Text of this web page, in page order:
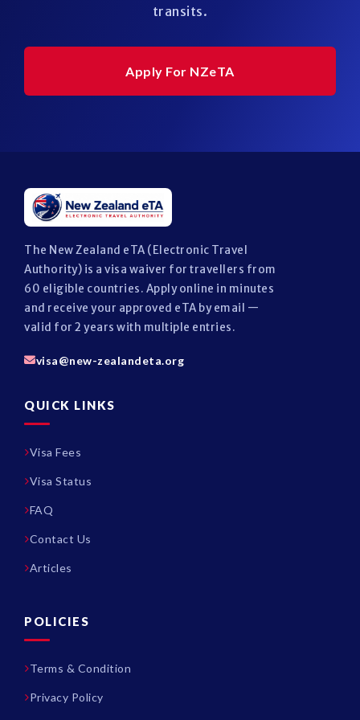
transits.
Apply For NZeTA
The New Zealand eTA (Electronic Travel
Authority) is a visa waiver for travellers from
60 eligible countries. Apply online in minutes
and receive your approved eTA by email —
valid for 2 years with multiple entries.
visa@new-zealandeta.org
QUICK LINKS
Visa Fees
Visa Status
FAQ
Contact Us
Articles
POLICIES
Terms & Condition
Privacy Policy